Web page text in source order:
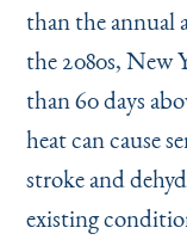
than the annual
the 2080s, New
than 60 days
heat can cause
stroke and
existing